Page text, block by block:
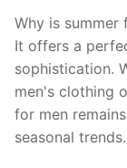
Why is
It offers a
sophistication.
men's clothing
for men
seasonal trends.